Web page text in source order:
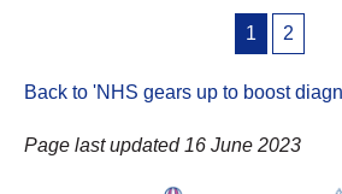
1 2
Back to 'NHS gears up to boost
Page last updated 16 June 2023